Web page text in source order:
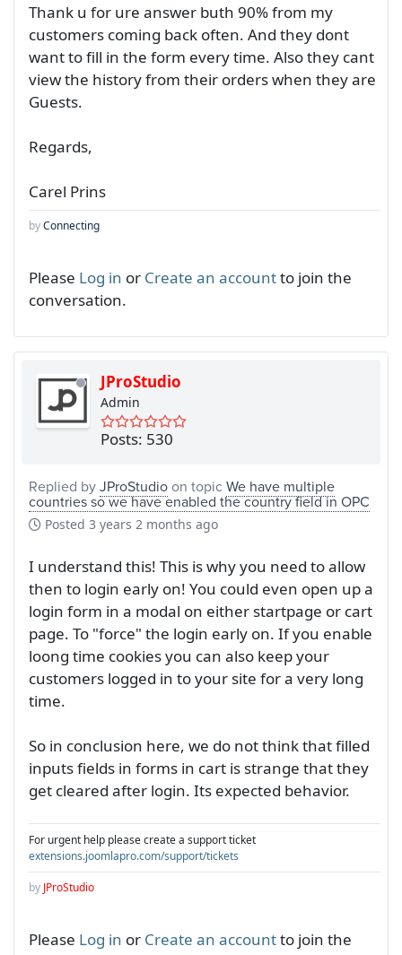
Thank u for ure answer buth 90% from my
customers coming back often. And they dont
want to fill in the form every time. Also they cant
view the history from their orders when they are
Guests.
Regards,
Carel Prins
byConnecting
Please Log in or Create an accountto join the
conversation.
JProStudio
Admin
Posts: 530
Replied byJProStudioon topicWe have multiple
countries so we have enabled the country field in OPC
Posted 3 years 2 months ago
I understand this! This is why you need to allow
then to login early on! You could even open up a
login form in a modal on either startpage or cart
page. To "force" the login early on. If you enable
loong time cookies you can also keep your
customers logged in to your site for a very long
time.
So in conclusion here, we do not think that filled
inputs fields in forms in cart is strange that they
get cleared after login. Its expected behavior.
For urgent help please create a support ticket
extensions.joomlapro.com/support/tickets
by JProStudio
Please Log in or Create an accountto join the